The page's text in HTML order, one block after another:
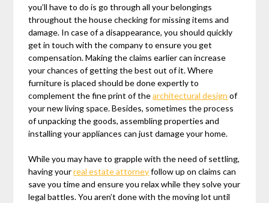
you’ll have to do is go through all your belongings
throughout the house checking for missing items and
damage. In case of a disappearance, you should quickly
get in touch with the company to ensure you get
compensation. Making the claims earlier can increase
your chances of getting the best out of it. Where
furniture is placed should be done expertly to
complement the fine print of thearchitectural design of
your new living space. Besides, sometimes the process
of unpacking the goods, assembling properties and
installing your appliances can just damage your home.
While you may have to grapple with the need of settling,
having yourreal estate attorneyfollow up on claims can
save you time and ensure you relax while they solve your
legal battles. You aren’t done with the moving lot until